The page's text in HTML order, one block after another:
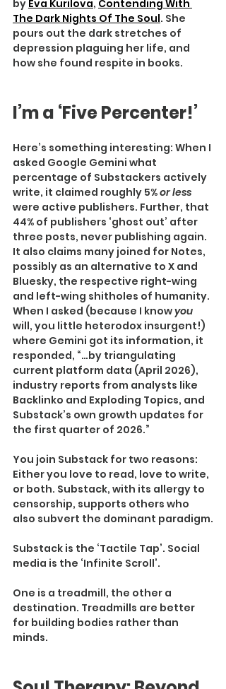
by Eva Kurilova, Contending With
The Dark Nights Of The Soul. She
pours out the dark stretches of
depression plaguing her life, and
how she found respite in books.
I’m a ‘Five Percenter!’
Here’s something interesting: When I
asked Google Gemini what
percentage of Substackers actively
write, it claimed roughly 5% or less
were active publishers. Further, that
44% of publishers ‘ghost out’ after
three posts, never publishing again.
It also claims many joined for Notes,
possibly as an alternative to X and
Bluesky, the respective right-wing
and left-wing shitholes of humanity.
When I asked (because I know you
will, you little heterodox insurgent!)
where Gemini got its information, it
responded, “…by triangulating
current platform data (April 2026),
industry reports from analysts like
Backlinko and Exploding Topics, and
Substack’s own growth updates for
the first quarter of 2026.”
You join Substack for two reasons:
Either you love to read, love to write,
or both. Substack, with its allergy to
censorship, supports others who
also subvert the dominant paradigm.
Substack is the ‘Tactile Tap’. Social
media is the ‘Infinite Scroll’.
One is a treadmill, the other a
destination. Treadmills are better
for building bodies rather than
minds.